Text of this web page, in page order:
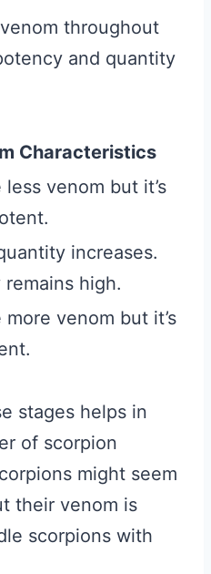
throughout
and quantity
Characteristics
less venom but it’s
increases.
high.
more venom but it’s
stages helps in
of scorpion
might seem
their venom is
scorpions with